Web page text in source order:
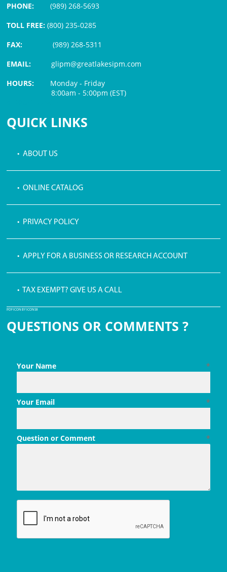
PHONE:(989) 268-5693
TOLL FREE: (800) 235-0285
FAX:
(989) 268-5311
EMAIL:glipm@greatlakesipm.com
HOURS: Monday - Friday
8:00am - 5:00pm (EST)
QUICK LINKS
• ABOUT US
• ONLINE CATALOG
• PRIVACY POLICY
• APPLY FOR A BUSINESS OR RESEARCH ACCOUNT
• TAX EXEMPT? GIVE US A CALL
PDF ICON BY ICONS8
QUESTIONS OR COMMENTS ?
*
Your Name
*
Your Email
*
Question or Comment